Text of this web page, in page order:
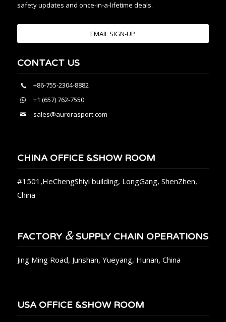
safety updates and once-in-a-lifetime deals.
EMAIL SIGN-UP
CONTACT US
+86-755-2304-8882
+1 (657) 762-7550
sales@aurorasport.com
CHINA OFFICE &SHOW ROOM
#1501,HeChengShiyi building, LongGang, ShenZhen,
China
FACTORY &SUPPLY CHAIN OPERATIONS
Jing Ming Road, Junshan, Yueyang, Hunan, China
USA OFFICE &SHOW ROOM